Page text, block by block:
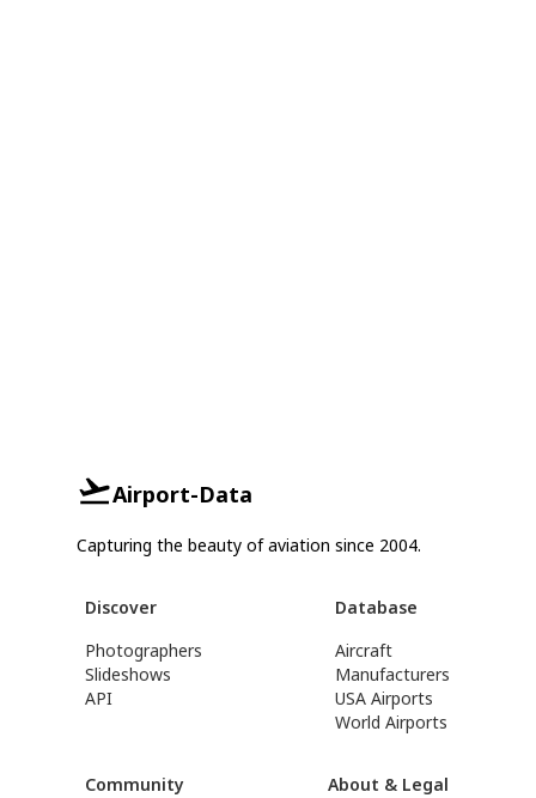
Airport-Data
Capturing the beauty of aviation since 2004.
Discover
Photographers
Slideshows
API
Database
Aircraft
Manufacturers
USA Airports
World Airports
Community About & Legal